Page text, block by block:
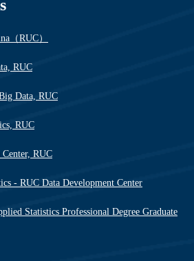
（RUC）
RUC
Data, RUC
RUC
Center, RUC
- RUC Data Development Center
Statistics Professional Degree Graduate